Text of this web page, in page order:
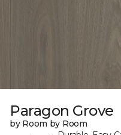
Paragon Grove
by Room by Room